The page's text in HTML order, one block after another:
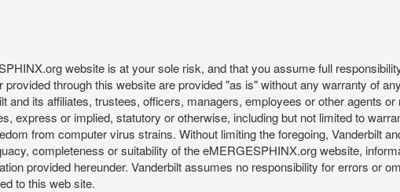
website is at your sole risk, and that you assume full
through this website are provided "as is" without any warranty of
and its affiliates, trustees, officers, managers, employees or other agents
express or implied, statutory or otherwise, including but not limited to
from computer virus strains. Without limiting the foregoing, Vanderbilt
completeness or suitability of the eMERGESPHINX.org website,
provided hereunder. Vanderbilt assumes no responsibility for errors or
to this web site.